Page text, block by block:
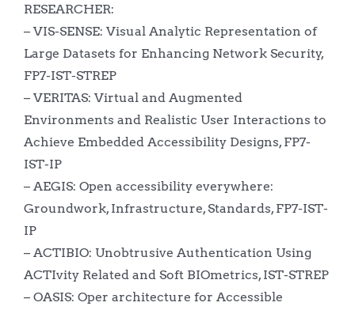
RESEARCHER:
– VIS-SENSE: Visual Analytic Representation of
Large Datasets for Enhancing Network Security,
FP7-IST-STREP
– VERITAS: Virtual and Augmented
Environments and Realistic User Interactions to
Achieve Embedded Accessibility Designs, FP7-
IST-IP
– AEGIS: Open accessibility everywhere:
Groundwork, Infrastructure, Standards, FP7-IST-
IP
– ACTIBIO: Unobtrusive Authentication Using
ACTIvity Related and Soft BIOmetrics, IST-STREP
– OASIS: Oper architecture for Accessible